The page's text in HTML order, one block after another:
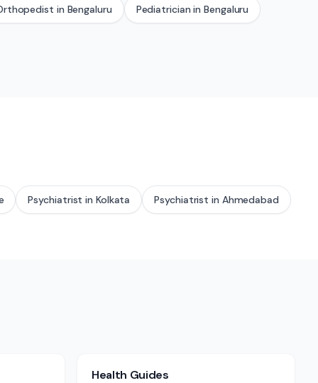
in Bengaluru Pediatrician inBengaluru
Psychiatrist in Kolkata Psychiatrist in Ahmedabad
Health Guides